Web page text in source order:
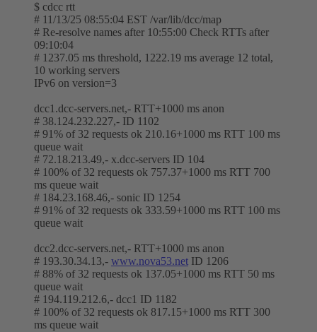
$ cdcc rtt
# 11/13/25 08:55:04 EST /var/lib/dcc/map
# Re-resolve names after 10:55:00 Check RTTs after
09:10:04
# 1237.05 ms threshold, 1222.19 ms average 12 total,
10 working servers
IPv6 on version=3
dcc1.dcc-servers.net,- RTT+1000 ms anon
# 38.124.232.227,- ID 1102
# 91% of 32 requests ok 210.16+1000 ms RTT 100 ms
queue wait
# 72.18.213.49,- x.dcc-servers ID 104
# 100% of 32 requests ok 757.37+1000 ms RTT 700
ms queue wait
# 184.23.168.46,- sonic ID 1254
# 91% of 32 requests ok 333.59+1000 ms RTT 100 ms
queue wait
dcc2.dcc-servers.net,- RTT+1000 ms anon
# 193.30.34.13,- www.nova53.net ID 1206
# 88% of 32 requests ok 137.05+1000 ms RTT 50 ms
queue wait
# 194.119.212.6,- dcc1 ID 1182
# 100% of 32 requests ok 817.15+1000 ms RTT 300
ms queue wait